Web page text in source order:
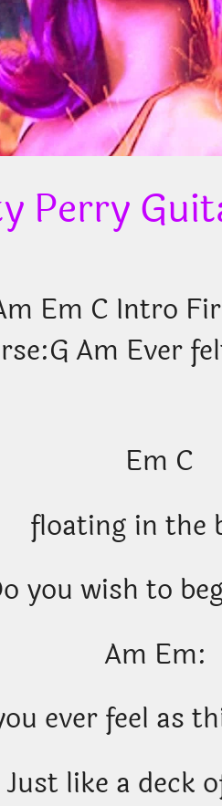
Perry
Em C Intro
Am Ever
Em C
floating in the
you wish to
Am Em:
ever feel as
Just like a deck